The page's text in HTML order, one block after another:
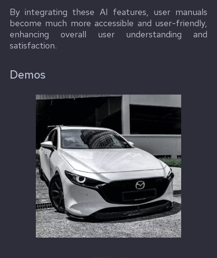
By integrating these AI features, user manuals
become much more accessible and user-friendly,
enhancing overall user understanding and
satisfaction.
Demos